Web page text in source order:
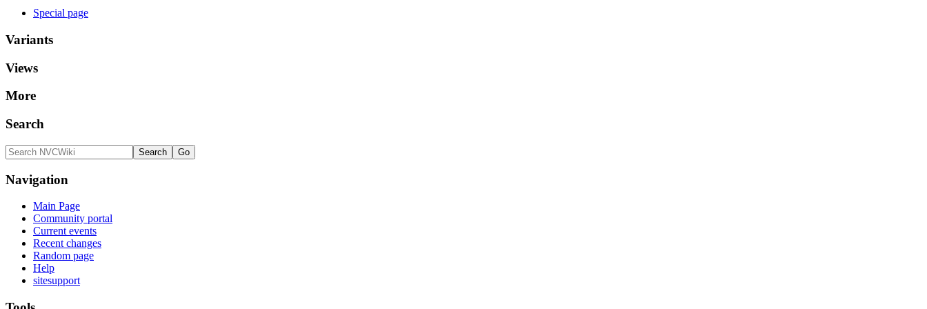
Special page
Variants
Views
More
Search
Navigation
Main Page
Community portal
Current events
Recent changes
Random page
Help
sitesupport